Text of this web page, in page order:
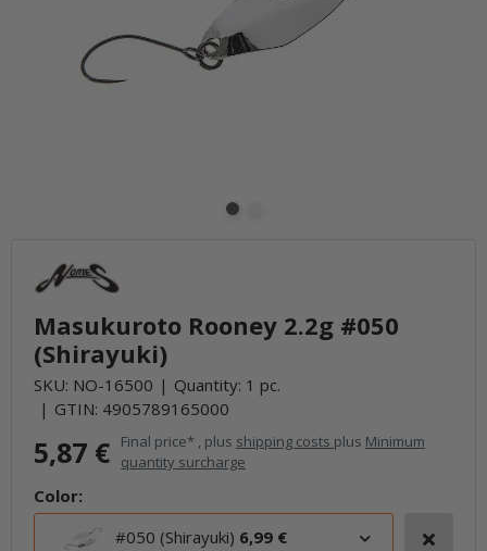
Masukuroto Rooney 2.2g #050
(Shirayuki)
SKU: NO-16500
Quantity: 1 pc.
GTIN: 4905789165000
5,87 € Final price* , plus shipping costs plus Minimum
quantity surcharge
Color:
#050 (Shirayuki) 6,99 €